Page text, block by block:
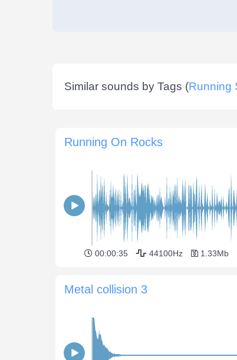
Similar sounds by Tags (Running
Running On Rocks
00:00:35 44100Hz 1.33Mb
Metal collision 3